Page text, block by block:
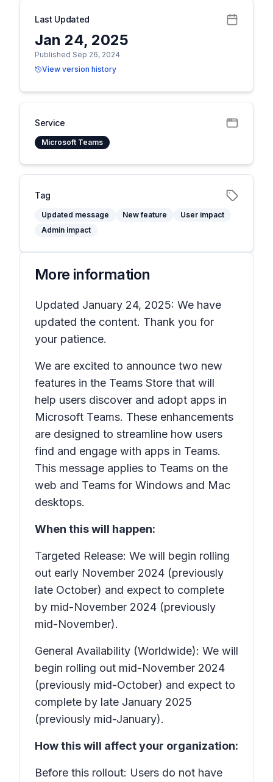
Last Updated
Jan 24, 2025
Published Sep 26, 2024
View version history
Service
Microsoft Teams
Tag
Updated message New feature
User impact
Admin impact
More information
Updated January 24, 2025: We have
updated the content. Thank you for
your patience.
We are excited to announce two new
features in the Teams Store that will
help users discover and adopt apps in
Microsoft Teams. These enhancements
are designed to streamline how users
find and engage with apps in Teams.
This message applies to Teams on the
web and Teams for Windows and Mac
desktops.
When this will happen:
Targeted Release: We will begin rolling
out early November 2024 (previously
late October) and expect to complete
by mid-November 2024 (previously
mid-November).
General Availability (Worldwide): We will
begin rolling out mid-November 2024
(previously mid-October) and expect to
complete by late January 2025
(previously mid-January).
How this will affect your organization:
Before this rollout: Users do not have